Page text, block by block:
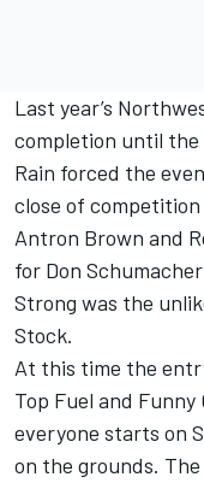
Last year’s
completion until the
Rain forced the
close of competition
Antron Brown and
for Don
Strong was the
Stock.
At this time the
Top Fuel and
everyone starts on
on the grounds.